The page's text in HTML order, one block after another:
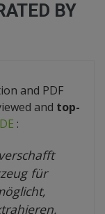
BY
and PDF
and top-
:
für